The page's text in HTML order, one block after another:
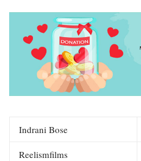
Indrani Bose
Reelismfilms